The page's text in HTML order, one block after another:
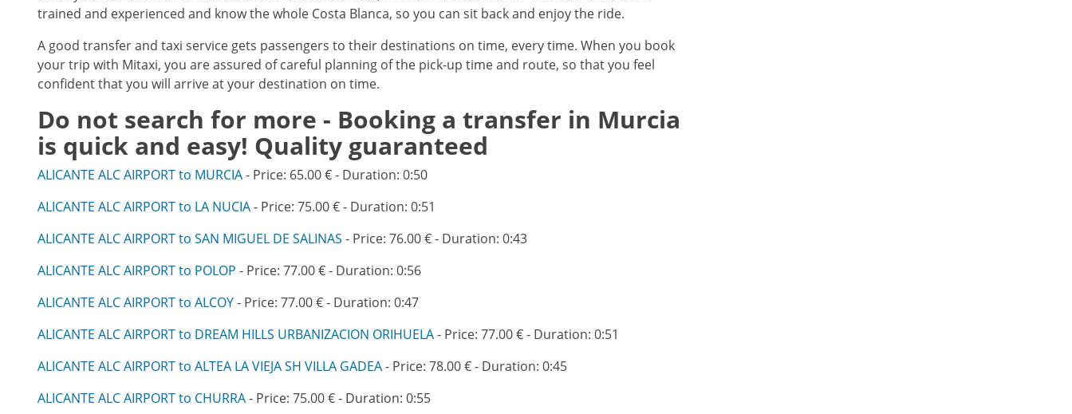
trained and experienced and know the whole Costa Blanca, so you can sit back and enjoy the ride.
A good transfer and taxi service gets passengers to their destinations on time, every time. When you book
your trip with Mitaxi, you are assured of careful planning of the pick-up time and route, so that you feel
confident that you will arrive at your destination on time.
Do not search for more - Booking a transfer in Murcia
is quick and easy! Quality guaranteed
ALICANTE ALC AIRPORT to MURCIA- Price: 65.00 € - Duration: 0:50
ALICANTE ALC AIRPORT to LA NUCIA- Price: 75.00 € - Duration: 0:51
ALICANTE ALC AIRPORT to SAN MIGUEL DE SALINAS - Price: 76.00 € - Duration: 0:43
ALICANTE ALC AIRPORT to POLOP - Price: 77.00 € - Duration: 0:56
ALICANTE ALC AIRPORT to ALCOY- Price: 77.00 € - Duration: 0:47
ALICANTE ALC AIRPORT to DREAM HILLS URBANIZACION ORIHUELA- Price: 77.00 € - Duration: 0:51
ALICANTE ALC AIRPORT to ALTEA LA VIEJA SH VILLA GADEA- Price: 78.00 € - Duration: 0:45
ALICANTE ALC AIRPORT to CHURRA- Price: 75.00 € - Duration: 0:55